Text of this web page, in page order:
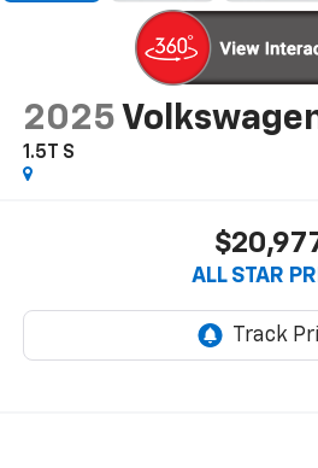
2025
1.5T S
ALL STAR